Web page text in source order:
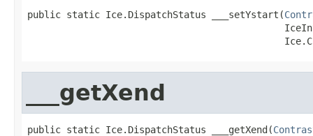
public static Ice.DispatchStatus ___setYstart(
___getXend
public static Ice.DispatchStatus ___getXend(